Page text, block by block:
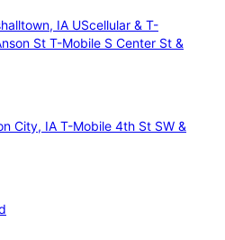
IA UScellular & T-
St T-Mobile S Center St &
City, IA T-Mobile 4th St SW &